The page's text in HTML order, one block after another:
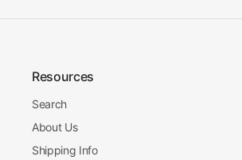
Resources
Search
About Us
Shipping Info